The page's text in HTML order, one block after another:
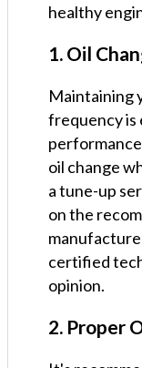
healthy
1. Oil
Maintaining
frequency is
oil change
a tune-up
on the
certified
opinion.
2. Proper